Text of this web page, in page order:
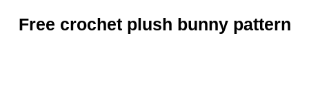
Free crochet plush bunny pattern